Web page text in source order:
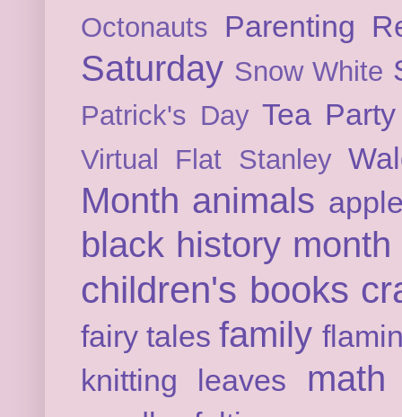
Octonauts Parenting
Saturday Snow White
Patrick's Day Tea Party
Virtual Flat Stanley
Month animals
black history month
children's books
fairy tales family
knitting
leaves math